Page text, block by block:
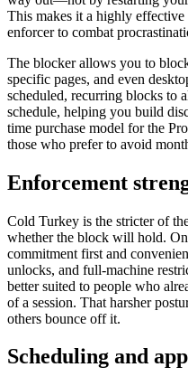
This makes it a highly
enforcer to combat
The blocker allows you to
specific pages, and even
scheduled, recurring blocks to
schedule, helping you build
time purchase model for the
those who prefer to avoid
Enforcement
Cold Turkey is the stricter of
whether the block will hold.
commitment first and
unlocks, and full-machine
better suited to people who
of a session. That harsher
others bounce off it.
Scheduling and